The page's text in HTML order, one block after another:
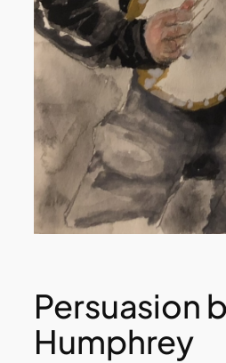
Persuasion
Humphrey